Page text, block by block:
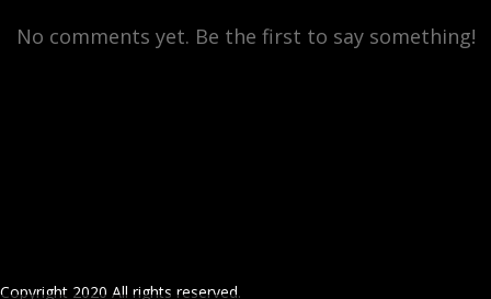
No comments yet. Be the first to say something!
Copyright 2020 All rights reserved.